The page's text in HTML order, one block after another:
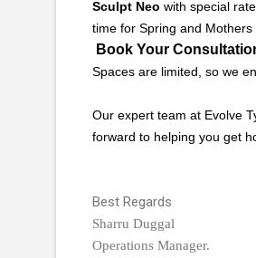
Sculpt Neo with special
time for Spring and Mothers
Book Your
Spaces are limited, so we
Our expert team at Evolve
forward to helping you get
Best Regards
Sharru Duggal
Operations Manager.